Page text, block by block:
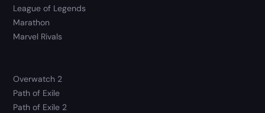
League of Legends
Marathon
Marvel Rivals
Overwatch 2
Path of Exile
Path of Exile 2